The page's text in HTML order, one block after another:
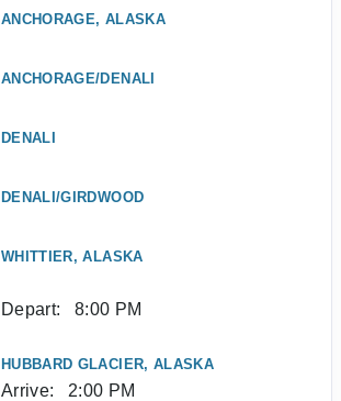
ANCHORAGE, ALASKA
ANCHORAGE/DENALI
DENALI
DENALI/GIRDWOOD
WHITTIER, ALASKA
Depart: 8:00 PM
HUBBARD GLACIER, ALASKA
Arrive:
2:00 PM